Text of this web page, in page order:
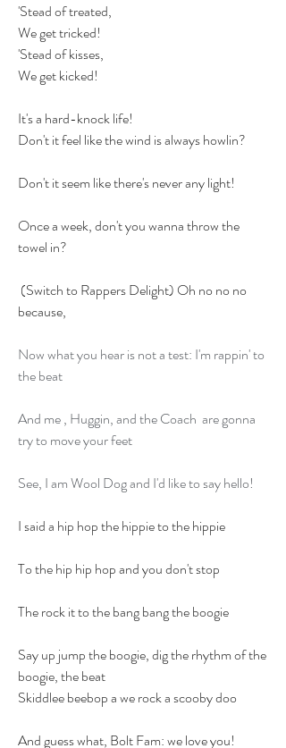
'Stead of treated,
We get tricked!
'Stead of kisses,
We get kicked!
It's a hard-knock life!
Don't it feel like the wind is always howlin?
Don't it seem like there's never any light!
Once a week, don't you wanna throw the
towel in?
because,
Now what you hear is not a test: I'm rappin' to
the beat
And me , Huggin, and the Coach  are gonna
try to move your feet
See, I am Wool Dog and I'd like to say hello!
I said a hip hop the hippie to the hippie
To the hip hip hop and you don't stop
The rock it to the bang bang the boogie
Say up jump the boogie, dig the rhythm of the
boogie, the beat
Skiddlee beebop a we rock a scooby doo
And guess what, Bolt Fam: we love you!